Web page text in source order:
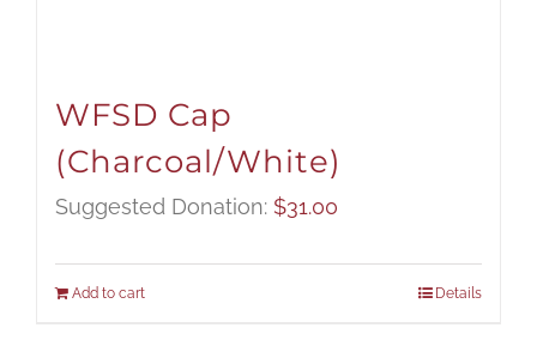
WFSD Cap
(Charcoal/White)
Suggested Donation: $31.00
Add to cart Details